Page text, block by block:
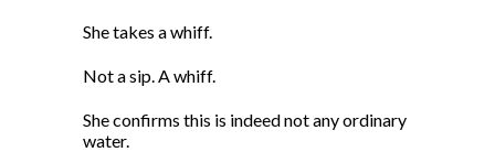
She takes a whiff.
Not a sip. A whiff.
She confirms this is indeed not any ordinary
water.